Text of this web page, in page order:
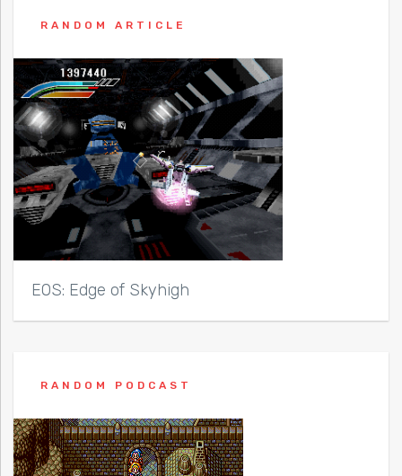
RANDOM ARTICLE
EOS: Edge of Skyhigh
RANDOM PODCAST